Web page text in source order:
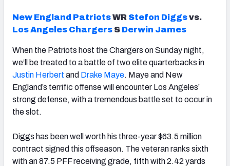
New England PatriotsWR Stefon Diggsvs.
Los Angeles Chargers S Derwin James
When the Patriots host the Chargers on Sunday night,
we’ll be treated to a battle of two elite quarterbacks in
Justin Herbert and Drake Maye. Maye and New
England’s terrific offense will encounter Los Angeles’
strong defense, with a tremendous battle set to occur in
the slot.
Diggs has been well worth his three-year $63.5 million
contract signed this offseason. The veteran ranks sixth
with an 87.5 PFF receiving grade, fifth with 2.42 yards